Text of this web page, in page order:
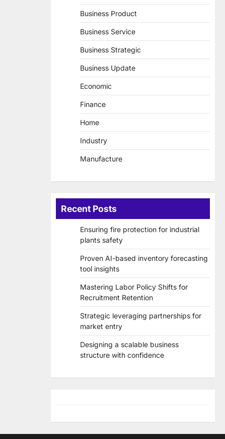
Business Product
Business Service
Business Strategic
Business Update
Economic
Finance
Home
Industry
Manufacture
Recent Posts
Ensuring fire protection for industrial
plants safety
Proven AI-based inventory forecasting
tool insights
Mastering Labor Policy Shifts for
Recruitment Retention
Strategic leveraging partnerships for
market entry
Designing a scalable business
structure with confidence